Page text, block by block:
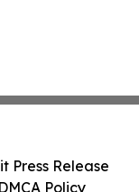
Press Release
Policy